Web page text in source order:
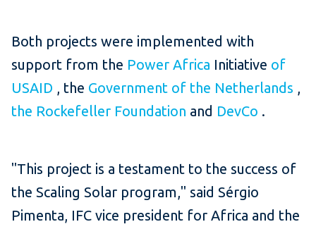
Both projects were implemented with
support from the Power Africa Initiative of
USAID , the Government of the Netherlands
the Rockefeller Foundation and DevCo .
"This project is a testament to the success of
the Scaling Solar program," said Sérgio
Pimenta, IFC vice president for Africa and the